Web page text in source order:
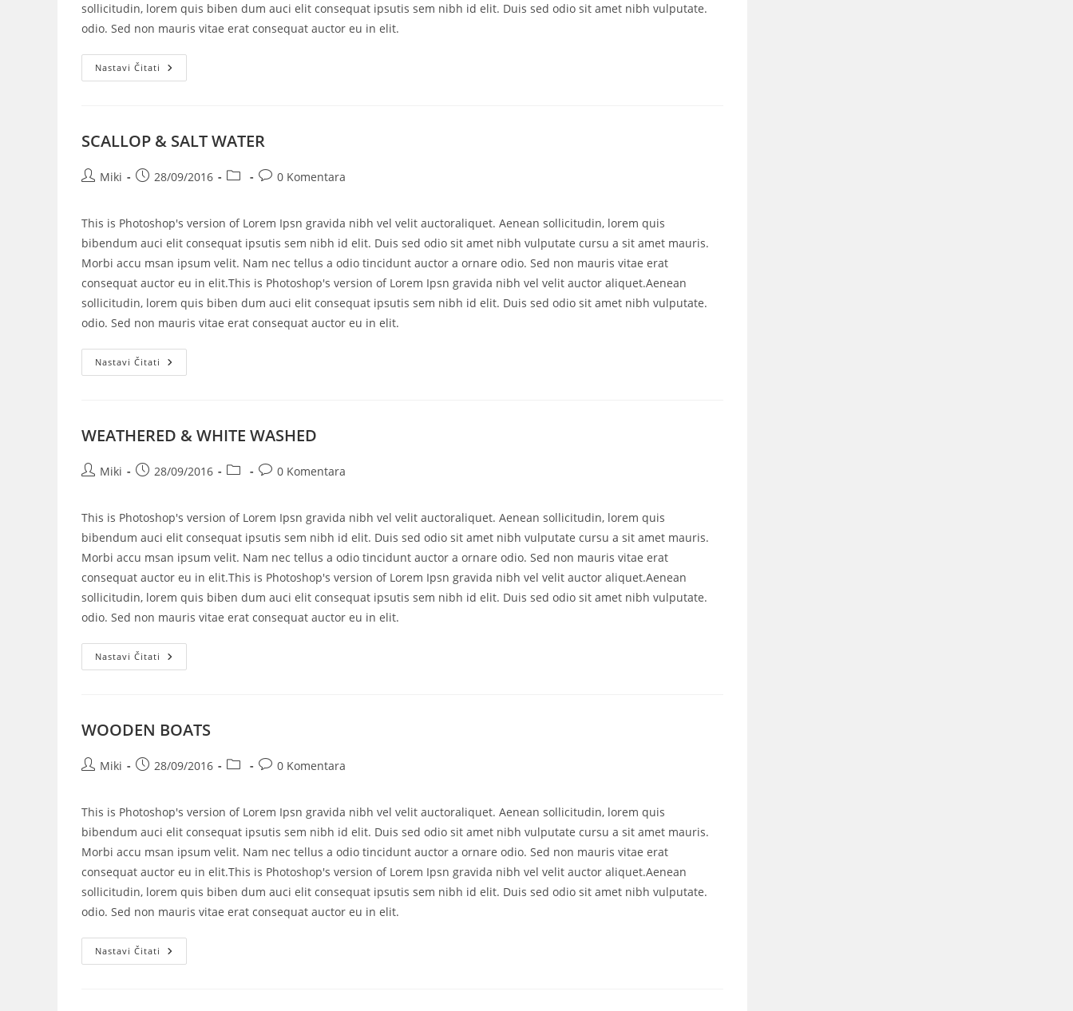
sollicitudin, lorem quis biben dum auci elit consequat ipsutis sem nibh id elit. Duis sed odio sit amet nibh vulputate.
odio. Sed non mauris vitae erat consequat auctor eu in elit.
Nastavi Čitati
SCALLOP & SALT WATER
Miki 28/09/2016 0 Komentara
This is Photoshop's version of Lorem Ipsn gravida nibh vel velit auctoraliquet. Aenean sollicitudin, lorem quis
bibendum auci elit consequat ipsutis sem nibh id elit. Duis sed odio sit amet nibh vulputate cursu a sit amet mauris.
Morbi accu msan ipsum velit. Nam nec tellus a odio tincidunt auctor a ornare odio. Sed non mauris vitae erat
consequat auctor eu in elit.This is Photoshop's version of Lorem Ipsn gravida nibh vel velit auctor aliquet.Aenean
sollicitudin, lorem quis biben dum auci elit consequat ipsutis sem nibh id elit. Duis sed odio sit amet nibh vulputate.
odio. Sed non mauris vitae erat consequat auctor eu in elit.
Nastavi Čitati
WEATHERED & WHITE WASHED
Miki 28/09/2016 0 Komentara
This is Photoshop's version of Lorem Ipsn gravida nibh vel velit auctoraliquet. Aenean sollicitudin, lorem quis
bibendum auci elit consequat ipsutis sem nibh id elit. Duis sed odio sit amet nibh vulputate cursu a sit amet mauris.
Morbi accu msan ipsum velit. Nam nec tellus a odio tincidunt auctor a ornare odio. Sed non mauris vitae erat
consequat auctor eu in elit.This is Photoshop's version of Lorem Ipsn gravida nibh vel velit auctor aliquet.Aenean
sollicitudin, lorem quis biben dum auci elit consequat ipsutis sem nibh id elit. Duis sed odio sit amet nibh vulputate.
odio. Sed non mauris vitae erat consequat auctor eu in elit.
Nastavi Čitati
WOODEN BOATS
Miki 28/09/2016 0 Komentara
This is Photoshop's version of Lorem Ipsn gravida nibh vel velit auctoraliquet. Aenean sollicitudin, lorem quis
bibendum auci elit consequat ipsutis sem nibh id elit. Duis sed odio sit amet nibh vulputate cursu a sit amet mauris.
Morbi accu msan ipsum velit. Nam nec tellus a odio tincidunt auctor a ornare odio. Sed non mauris vitae erat
consequat auctor eu in elit.This is Photoshop's version of Lorem Ipsn gravida nibh vel velit auctor aliquet.Aenean
sollicitudin, lorem quis biben dum auci elit consequat ipsutis sem nibh id elit. Duis sed odio sit amet nibh vulputate.
odio. Sed non mauris vitae erat consequat auctor eu in elit.
Nastavi Čitati